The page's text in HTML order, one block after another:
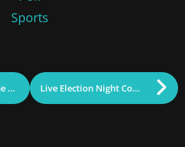
Sports
UMass Lowell Online Again Among Nation’s Best Live Election Night Coverage on InsideLowell